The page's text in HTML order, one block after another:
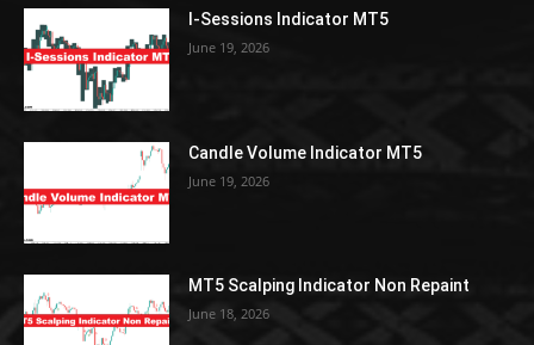
I-Sessions Indicator MT5
June 19, 2026
Candle Volume Indicator MT5
June 19, 2026
MT5 Scalping Indicator Non Repaint
June 18, 2026